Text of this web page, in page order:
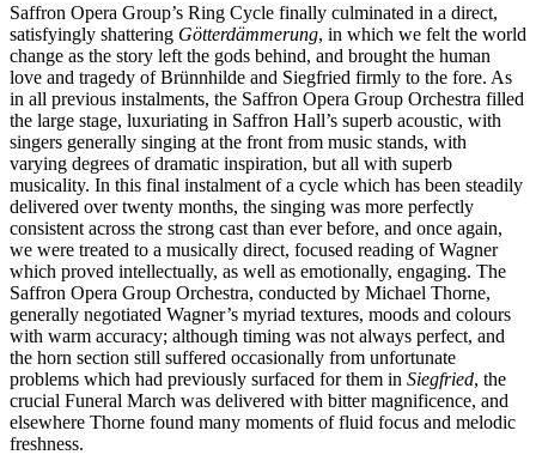
Saffron Opera Group’s Ring Cycle finally culminated in a direct,
satisfyingly shattering Götterdämmerung, in which we felt the world
change as the story left the gods behind, and brought the human
love and tragedy of Brünnhilde and Siegfried firmly to the fore. As
in all previous instalments, the Saffron Opera Group Orchestra filled
the large stage, luxuriating in Saffron Hall’s superb acoustic, with
singers generally singing at the front from music stands, with
varying degrees of dramatic inspiration, but all with superb
musicality. In this final instalment of a cycle which has been steadily
delivered over twenty months, the singing was more perfectly
consistent across the strong cast than ever before, and once again,
we were treated to a musically direct, focused reading of Wagner
which proved intellectually, as well as emotionally, engaging. The
Saffron Opera Group Orchestra, conducted by Michael Thorne,
generally negotiated Wagner’s myriad textures, moods and colours
with warm accuracy; although timing was not always perfect, and
the horn section still suffered occasionally from unfortunate
problems which had previously surfaced for them in Siegfried, the
crucial Funeral March was delivered with bitter magnificence, and
elsewhere Thorne found many moments of fluid focus and melodic
freshness.